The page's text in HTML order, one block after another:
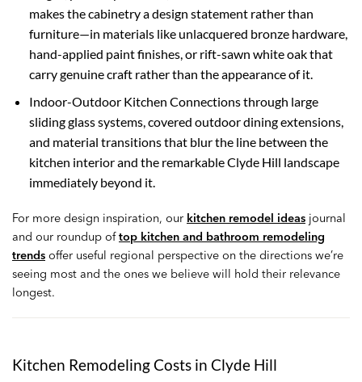
makes the cabinetry a design statement rather than
furniture—in materials like unlacquered bronze hardware,
hand-applied paint finishes, or rift-sawn white oak that
carry genuine craft rather than the appearance of it.
Indoor-Outdoor Kitchen Connections through large
sliding glass systems, covered outdoor dining extensions,
and material transitions that blur the line between the
kitchen interior and the remarkable Clyde Hill landscape
immediately beyond it.
For more design inspiration, our kitchen remodel ideas journal
and our roundup oftop kitchen and bathroom remodeling
trends offer useful regional perspective on the directions we’re
seeing most and the ones we believe will hold their relevance
longest.
Kitchen Remodeling Costs in Clyde Hill